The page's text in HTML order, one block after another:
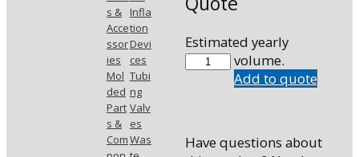
Estimated yearly
volume.
7503-
Add to quote
Have questions about
s &
Acce
ssor
ies
Mol
ded
Part
s &
Com
Infla
tion
Devi
ces
Tubi
ng
Valv
es
Was